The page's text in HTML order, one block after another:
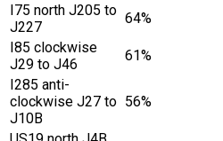
I75 north J205 to
J227
64%
I85 clockwise
J29 to J46
61%
I285 anti-
clockwise J27 to
J10B
56%